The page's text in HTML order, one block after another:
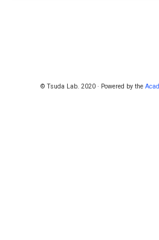
© Tsuda Lab. 2020 · Powered by the